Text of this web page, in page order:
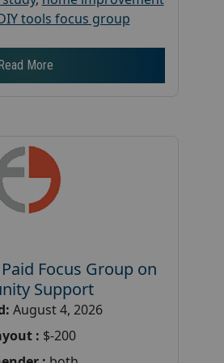
tools focus group
More
Focus Group on
Support
August 4, 2026
: $-200